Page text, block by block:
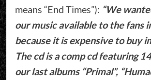
means “End Times”): “We
our music available to the fans
because it is expensive to buy
The cd is a comp cd featuring
our last albums “Primal”,